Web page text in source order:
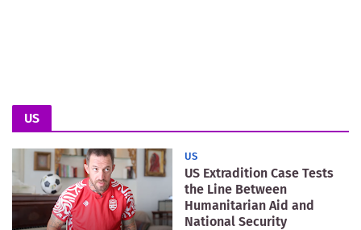
US
US
US Extradition Case Tests
the Line Between
Humanitarian Aid and
National Security